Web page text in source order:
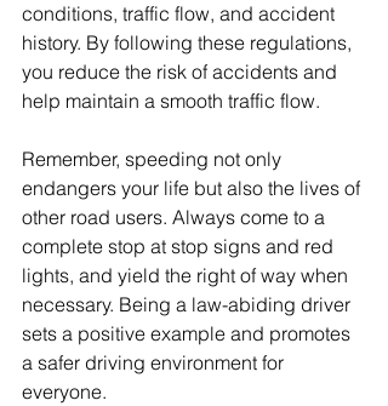
conditions, traffic flow, and accident
history. By following these regulations,
you reduce the risk of accidents and
help maintain a smooth traffic flow.
Remember, speeding not only
endangers your life but also the lives of
other road users. Always come to a
complete stop at stop signs and red
lights, and yield the right of way when
necessary. Being a law-abiding driver
sets a positive example and promotes
a safer driving environment for
everyone.